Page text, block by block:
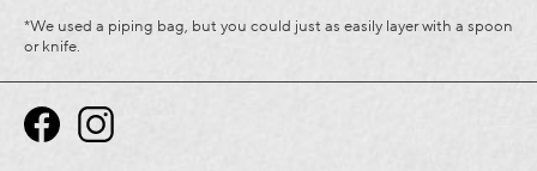
*We used a piping bag, but you could just as easily layer with a spoon
or knife.